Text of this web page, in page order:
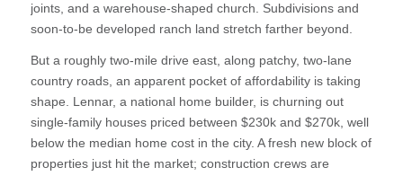
joints, and a warehouse-shaped church. Subdivisions and
soon-to-be developed ranch land stretch farther beyond.
But a roughly two-mile drive east, along patchy, two-lane
country roads, an apparent pocket of affordability is taking
shape. Lennar, a national home builder, is churning out
single-family houses priced between $230k and $270k, well
below the median home cost in the city. A fresh new block of
properties just hit the market; construction crews are